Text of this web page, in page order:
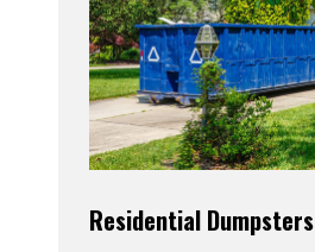
Residential Dumpsters